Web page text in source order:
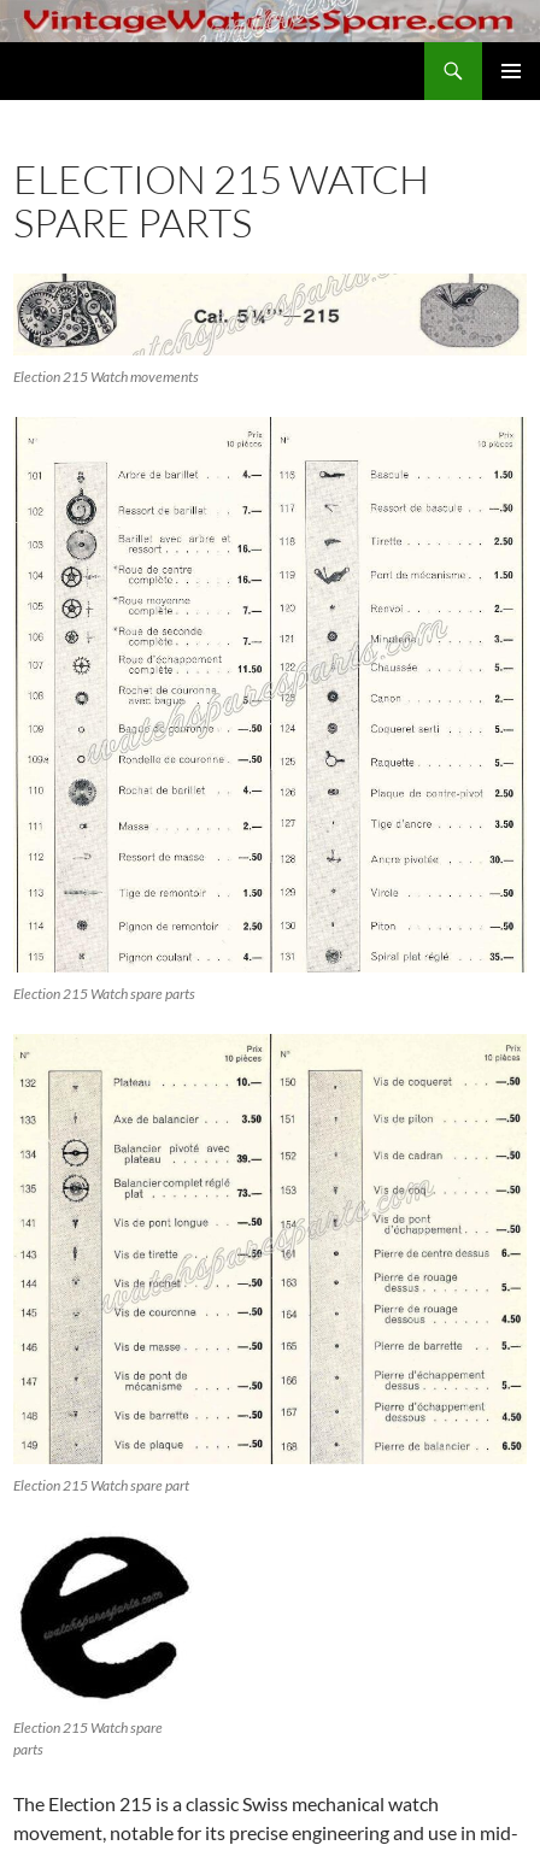
Skip
to
ELECTION 215 WATCH
SPARE PARTS
Election 215 Watch movements
Election 215 Watch spare parts
Election 215 Watch spare part
Election 215 Watch spare
parts
The Election 215 is a classic Swiss mechanical watch
movement, notable for its precise engineering and use in mid-